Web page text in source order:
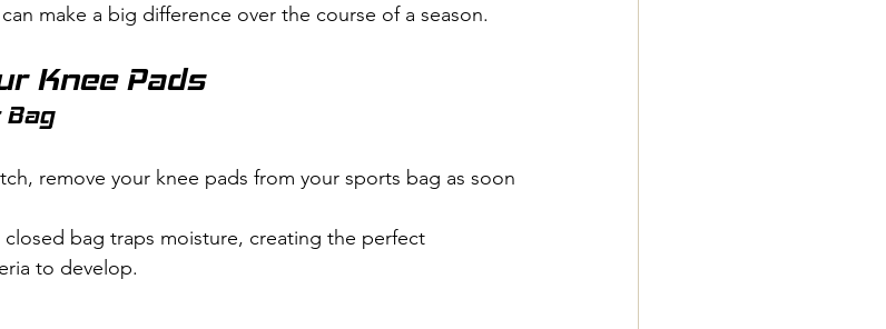
make a big difference over the course of a season.
Knee Pads
Bag
remove your knee pads from your sports bag as soon
bag traps moisture, creating the perfect
to develop.